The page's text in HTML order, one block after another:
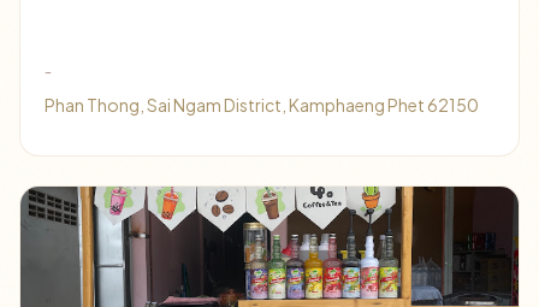
-
Phan Thong, Sai Ngam District, Kamphaeng Phet 62150